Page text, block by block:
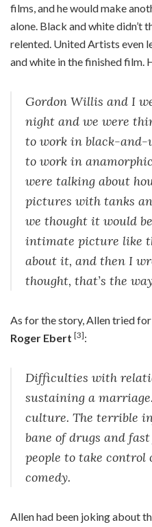
films, and he would make
alone. Black and white didn’t
relented. United Artists even
and white in the finished film.
Gordon Willis and I
night and we were
to work in black-
to work in
were talking about
pictures with tanks
we thought it would
intimate picture like
about it, and then I
thought, that’s the
As for the story, Allen tried
Roger Ebert [3]:
Difficulties with
sustaining a
culture. The terrible
bane of drugs and
people to take control
comedy.
Allen had been joking about